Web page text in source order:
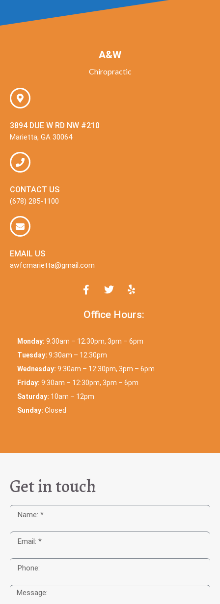
A&W
Chiropractic
3894 DUE W RD NW #210
Marietta, GA 30064
CONTACT US
(678) 285-1100
EMAIL US
awfcmarietta@gmail.com
Office Hours:
Monday: 9:30am – 12:30pm, 3pm – 6pm
Tuesday: 9:30am – 12:30pm
Wednesday: 9:30am – 12:30pm, 3pm – 6pm
Friday: 9:30am – 12:30pm, 3pm – 6pm
Saturday: 10am – 12pm
Sunday: Closed
Get in touch